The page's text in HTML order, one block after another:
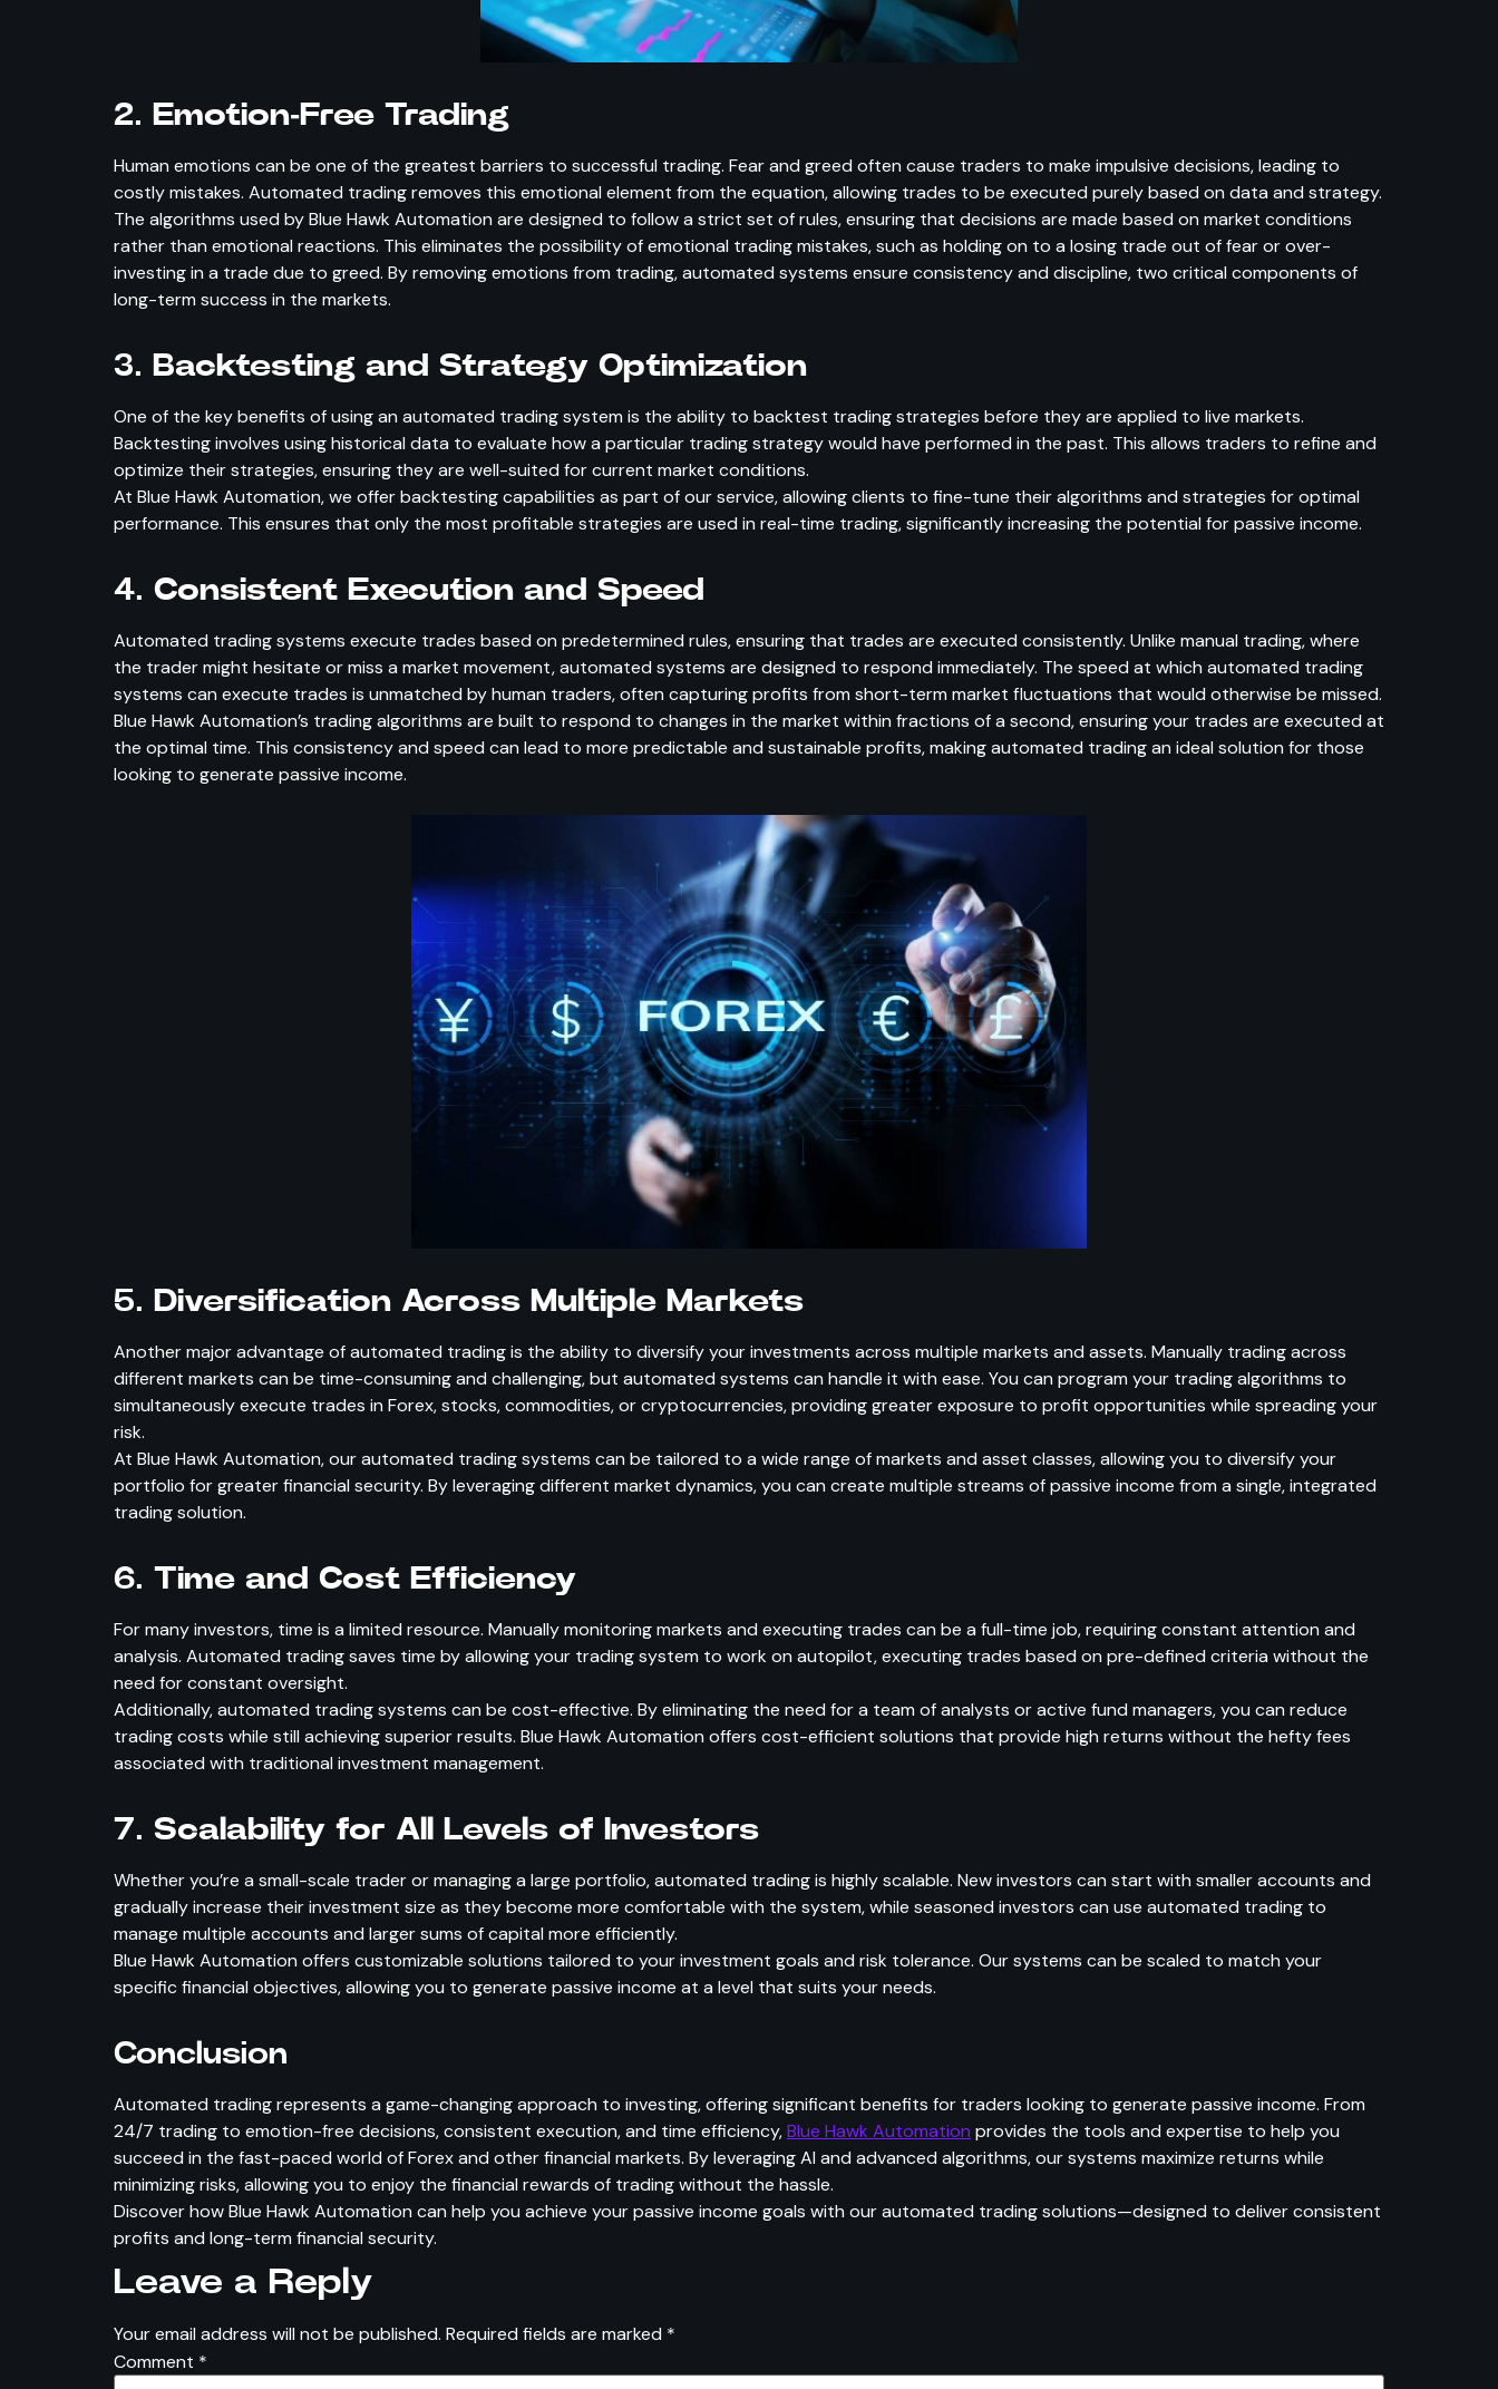
2. Emotion-Free Trading
Human emotions can be one of the greatest barriers to successful trading. Fear and greed often cause traders to make impulsive decisions, leading to
costly mistakes. Automated trading removes this emotional element from the equation, allowing trades to be executed purely based on data and strategy.
The algorithms used by Blue Hawk Automation are designed to follow a strict set of rules, ensuring that decisions are made based on market conditions
rather than emotional reactions. This eliminates the possibility of emotional trading mistakes, such as holding on to a losing trade out of fear or over-
investing in a trade due to greed. By removing emotions from trading, automated systems ensure consistency and discipline, two critical components of
long-term success in the markets.
3. Backtesting and Strategy Optimization
One of the key benefits of using an automated trading system is the ability to backtest trading strategies before they are applied to live markets.
Backtesting involves using historical data to evaluate how a particular trading strategy would have performed in the past. This allows traders to refine and
optimize their strategies, ensuring they are well-suited for current market conditions.
At Blue Hawk Automation, we offer backtesting capabilities as part of our service, allowing clients to fine-tune their algorithms and strategies for optimal
performance. This ensures that only the most profitable strategies are used in real-time trading, significantly increasing the potential for passive income.
4. Consistent Execution and Speed
Automated trading systems execute trades based on predetermined rules, ensuring that trades are executed consistently. Unlike manual trading, where
the trader might hesitate or miss a market movement, automated systems are designed to respond immediately. The speed at which automated trading
systems can execute trades is unmatched by human traders, often capturing profits from short-term market fluctuations that would otherwise be missed.
Blue Hawk Automation’s trading algorithms are built to respond to changes in the market within fractions of a second, ensuring your trades are executed at
the optimal time. This consistency and speed can lead to more predictable and sustainable profits, making automated trading an ideal solution for those
looking to generate passive income.
5. Diversification Across Multiple Markets
Another major advantage of automated trading is the ability to diversify your investments across multiple markets and assets. Manually trading across
different markets can be time-consuming and challenging, but automated systems can handle it with ease. You can program your trading algorithms to
simultaneously execute trades in Forex, stocks, commodities, or cryptocurrencies, providing greater exposure to profit opportunities while spreading your
risk.
At Blue Hawk Automation, our automated trading systems can be tailored to a wide range of markets and asset classes, allowing you to diversify your
portfolio for greater financial security. By leveraging different market dynamics, you can create multiple streams of passive income from a single, integrated
trading solution.
6. Time and Cost Efficiency
For many investors, time is a limited resource. Manually monitoring markets and executing trades can be a full-time job, requiring constant attention and
analysis. Automated trading saves time by allowing your trading system to work on autopilot, executing trades based on pre-defined criteria without the
need for constant oversight.
Additionally, automated trading systems can be cost-effective. By eliminating the need for a team of analysts or active fund managers, you can reduce
trading costs while still achieving superior results. Blue Hawk Automation offers cost-efficient solutions that provide high returns without the hefty fees
associated with traditional investment management.
7. Scalability for All Levels of Investors
Whether you’re a small-scale trader or managing a large portfolio, automated trading is highly scalable. New investors can start with smaller accounts and
gradually increase their investment size as they become more comfortable with the system, while seasoned investors can use automated trading to
manage multiple accounts and larger sums of capital more efficiently.
Blue Hawk Automation offers customizable solutions tailored to your investment goals and risk tolerance. Our systems can be scaled to match your
specific financial objectives, allowing you to generate passive income at a level that suits your needs.
Conclusion
Automated trading represents a game-changing approach to investing, offering significant benefits for traders looking to generate passive income. From
24/7 trading to emotion-free decisions, consistent execution, and time efficiency,Blue Hawk Automation provides the tools and expertise to help you
succeed in the fast-paced world of Forex and other financial markets. By leveraging AI and advanced algorithms, our systems maximize returns while
minimizing risks, allowing you to enjoy the financial rewards of trading without the hassle.
Discover how Blue Hawk Automation can help you achieve your passive income goals with our automated trading solutions—designed to deliver consistent
profits and long-term financial security.
Leave a Reply
Your email address will not be published. Required fields are marked *
Comment *